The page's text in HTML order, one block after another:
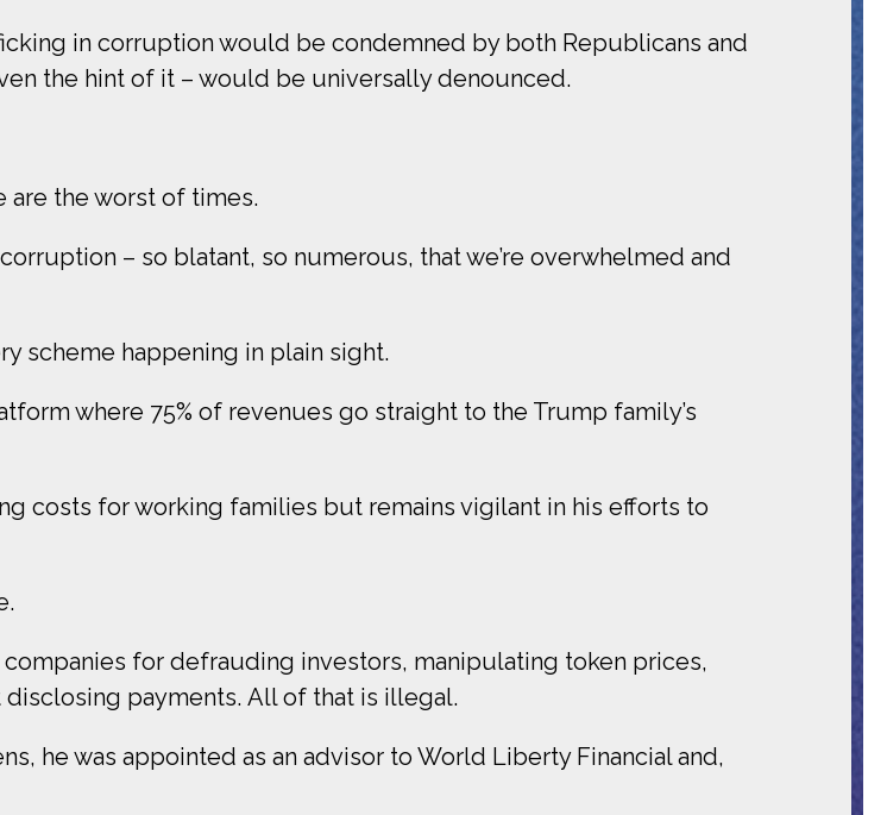
in corruption would be condemned by both Republicans and
the hint of it – would be universally denounced.
are the worst of times.
– so blatant, so numerous, that we’re overwhelmed and
scheme happening in plain sight.
where 75% of revenues go straight to the Trump family’s
costs for working families but remains vigilant in his efforts to
companies for defrauding investors, manipulating token prices,
payments. All of that is illegal.
he was appointed as an advisor to World Liberty Financial and,